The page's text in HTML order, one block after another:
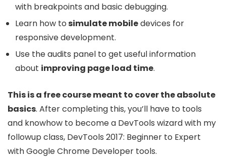
with breakpoints and basic debugging.
Learn how tosimulate mobiledevices for
responsive development.
Use the audits panel to get useful information
about improving page load time.
This is a free course meant to cover the absolute
basics. After completing this, you’ll have to tools
and knowhow to become a DevTools wizard with my
followup class, DevTools 2017: Beginner to Expert
with Google Chrome Developer tools.